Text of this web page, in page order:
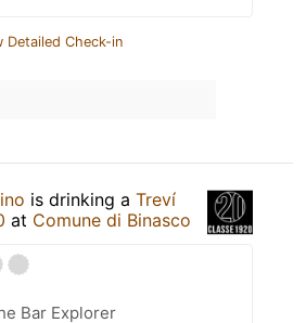
Detailed Check-in
is drinking a Treví
at Comune di Binasco
Bar Explorer